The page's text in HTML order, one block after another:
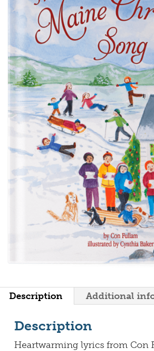
Description Additional
Description
Heartwarming lyrics from Con